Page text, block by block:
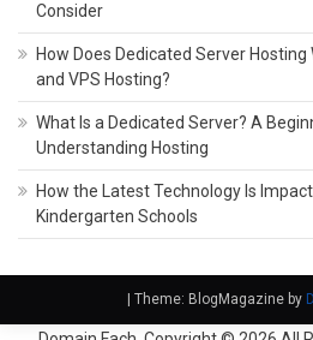
Consider
How Does Dedicated Server
and VPS Hosting?
What Is a Dedicated Server? A
Understanding Hosting
How the Latest Technology Is
Kindergarten Schools
Theme: BlogMagazine by